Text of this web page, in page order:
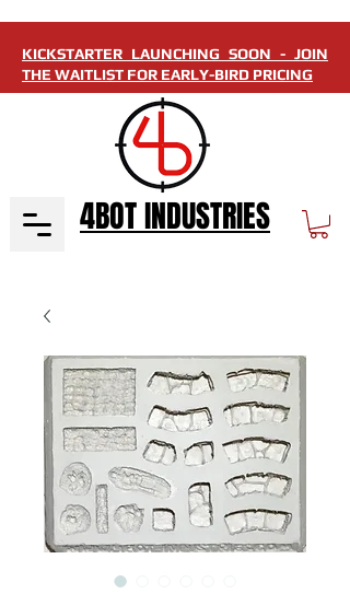
KICKSTARTER LAUNCHING SOON - JOIN
THE WAITLIST FOR EARLY-BIRD PRICING
4BOT INDUSTRIES